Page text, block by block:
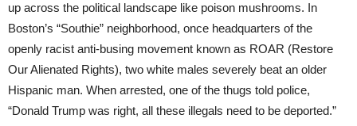
up across the political landscape like poison mushrooms. In
Boston’s “Southie” neighborhood, once headquarters of the
openly racist anti-busing movement known as ROAR (Restore
Our Alienated Rights), two white males severely beat an older
Hispanic man. When arrested, one of the thugs told police,
“Donald Trump was right, all these illegals need to be deported.”